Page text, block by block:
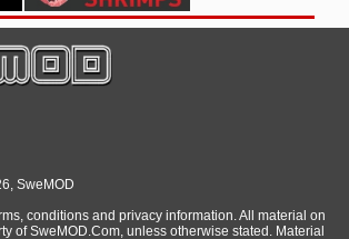
SweMOD
conditions and privacy information. All material on
of SweMOD.Com, unless otherwise stated. Material